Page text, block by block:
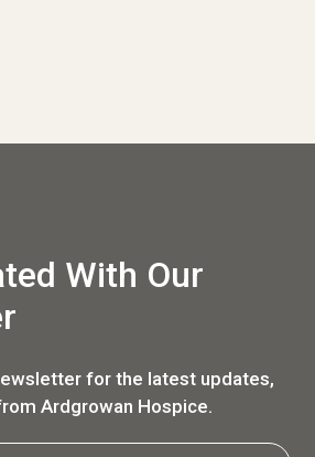
With Our
for the latest updates,
Ardgrowan Hospice.